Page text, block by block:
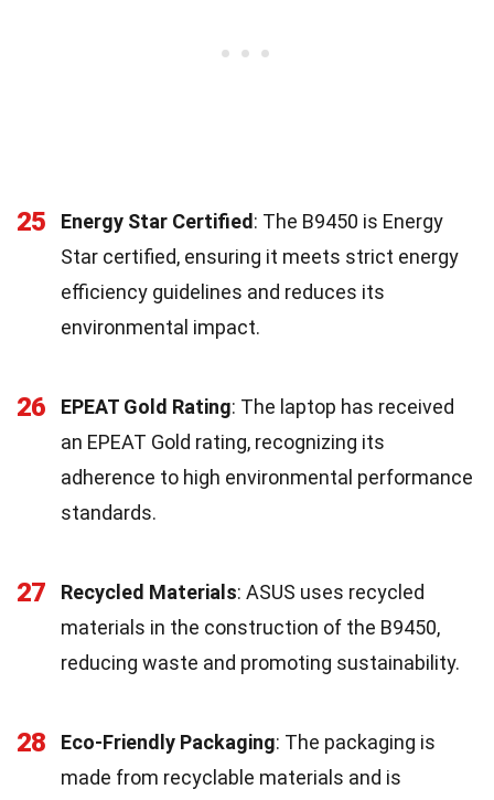
25 Energy Star Certified : The B9450 is Energy
Star certified, ensuring it meets strict energy
efficiency guidelines and reduces its
environmental impact.
26 EPEAT Gold Rating: The laptop has received
an EPEAT Gold rating, recognizing its
adherence to high environmental performance
standards.
27 Recycled Materials: ASUS uses recycled
materials in the construction of the B9450,
reducing waste and promoting sustainability.
28 Eco-Friendly Packaging: The packaging is
made from recyclable materials and is